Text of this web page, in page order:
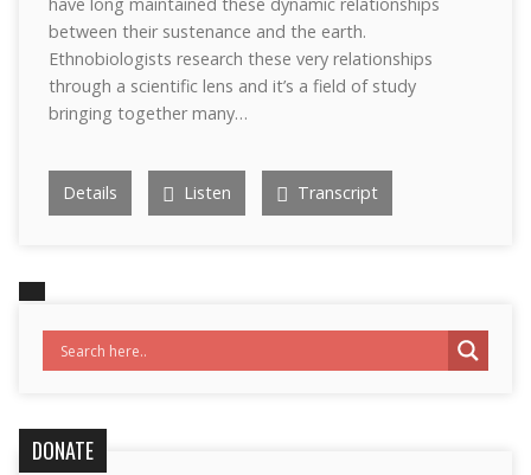
between their sustenance and the earth.
Ethnobiologists research these very relationships
through a scientific lens and it’s a field of study
bringing together many…
Details Listen Transcript
DONATE